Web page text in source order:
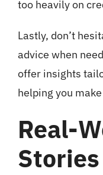
too heavily on
Lastly, don’t
advice when
offer insights
helping you
Real-
Stories